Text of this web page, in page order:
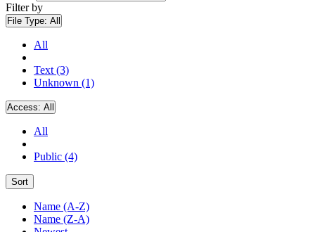
Filter by
File Type: All
All
Text (3)
Unknown (1)
Access: All
All
Public (4)
Sort
Name (A-Z)
Name (Z-A)